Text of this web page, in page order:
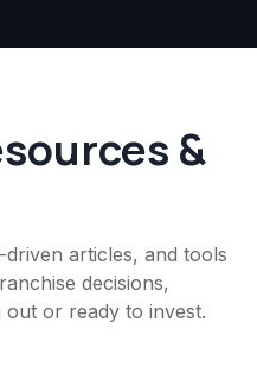
&
articles, and tools
decisions,
or ready to invest.